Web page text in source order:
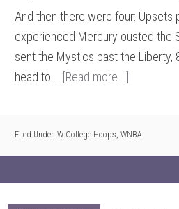
And then there were four: Upsets
experienced Mercury ousted the
sent the Mystics past the
head to … [Read more...]
Filed Under: W College Hoops, WNBA